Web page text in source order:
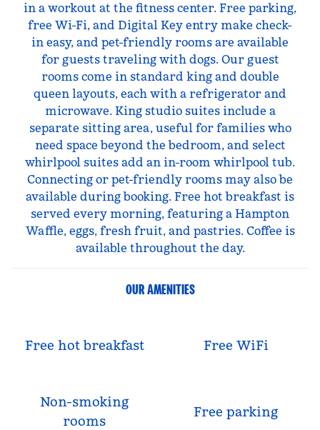
in a workout at the fitness center. Free parking,
free Wi-Fi, and Digital Key entry make check-
in easy, and pet-friendly rooms are available
for guests traveling with dogs. Our guest
rooms come in standard king and double
queen layouts, each with a refrigerator and
microwave. King studio suites include a
separate sitting area, useful for families who
need space beyond the bedroom, and select
whirlpool suites add an in-room whirlpool tub.
Connecting or pet-friendly rooms may also be
available during booking. Free hot breakfast is
served every morning, featuring a Hampton
Waffle, eggs, fresh fruit, and pastries. Coffee is
available throughout the day.
OUR AMENITIES
Free hot breakfast Free WiFi
Non-smoking
rooms
Free parking